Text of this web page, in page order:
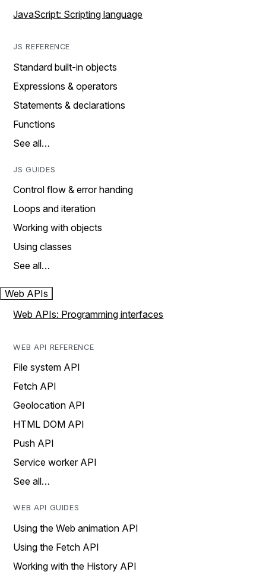
JavaScript: Scripting language
JS REFERENCE
Standard built-in objects
Expressions & operators
Statements & declarations
Functions
See all…
JS GUIDES
Control flow & error handing
Loops and iteration
Working with objects
Using classes
See all…
Web APIs
Web APIs: Programming interfaces
WEB API REFERENCE
File system API
Fetch API
Geolocation API
HTML DOM API
Push API
Service worker API
See all…
WEB API GUIDES
Using the Web animation API
Using the Fetch API
Working with the History API